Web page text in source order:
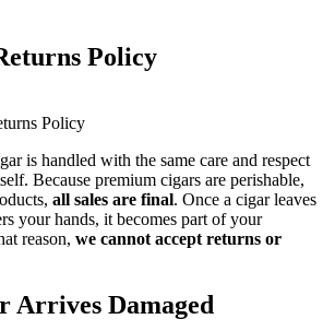
Policy
Policy
is handled with the same care and respect
Because premium cigars are perishable,
all sales are final. Once a cigar leaves
your hands, it becomes part of your
reason, we cannot accept returns or
Arrives Damaged